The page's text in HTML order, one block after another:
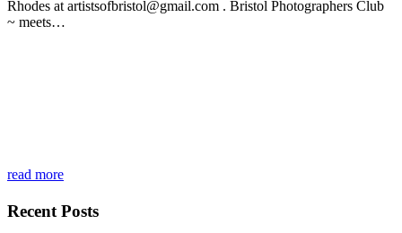
Rhodes at artistsofbristol@gmail.com . Bristol Photographers Club
~ meets…
read more
Recent Posts